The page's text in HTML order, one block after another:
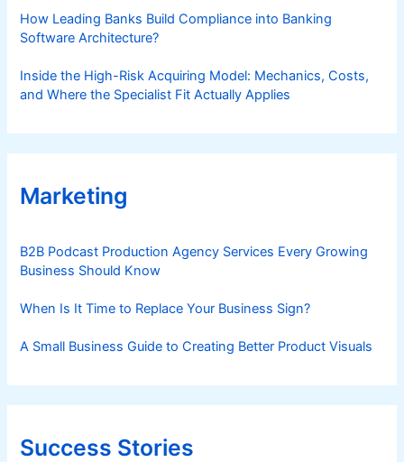
How Leading Banks Build Compliance into Banking
Software Architecture?
Inside the High-Risk Acquiring Model: Mechanics, Costs,
and Where the Specialist Fit Actually Applies
Marketing
B2B Podcast Production Agency Services Every Growing
Business Should Know
When Is It Time to Replace Your Business Sign?
A Small Business Guide to Creating Better Product Visuals
Success Stories